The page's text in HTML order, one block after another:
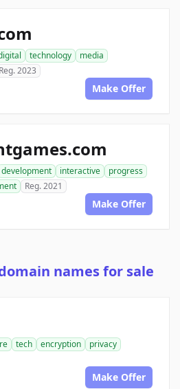
technology
media
Reg. 2023
Make Offer
development interactive
progress
Reg. 2021
Make Offer
names for sale
tech encryption
privacy
Make Offer